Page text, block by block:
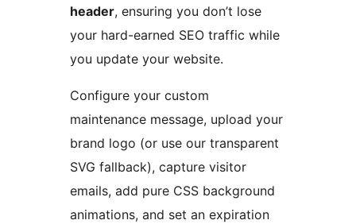
header, ensuring you don’t lose
your hard-earned SEO traffic while
you update your website.
Configure your custom
maintenance message, upload your
brand logo (or use our transparent
SVG fallback), capture visitor
emails, add pure CSS background
animations, and set an expiration